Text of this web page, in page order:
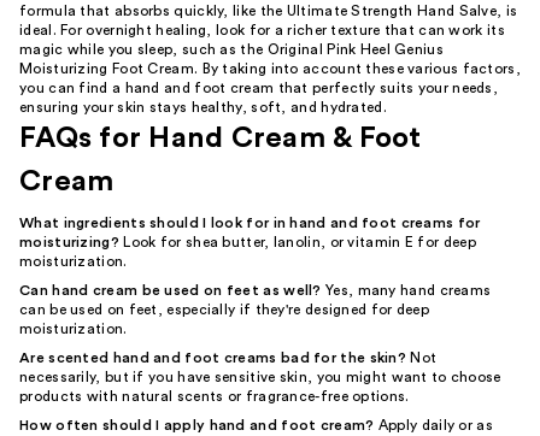
formula that absorbs quickly, like the Ultimate Strength Hand Salve, is
ideal. For overnight healing, look for a richer texture that can work its
magic while you sleep, such as the Original Pink Heel Genius
Moisturizing Foot Cream. By taking into account these various factors,
you can find a hand and foot cream that perfectly suits your needs,
ensuring your skin stays healthy, soft, and hydrated.
FAQs for Hand Cream & Foot
Cream
What ingredients should I look for in hand and foot creams for
moisturizing? Look for shea butter, lanolin, or vitamin E for deep
moisturization.
Can hand cream be used on feet as well? Yes, many hand creams
can be used on feet, especially if they're designed for deep
moisturization.
Are scented hand and foot creams bad for the skin? Not
necessarily, but if you have sensitive skin, you might want to choose
products with natural scents or fragrance-free options.
How often should I apply hand and foot cream? Apply daily or as